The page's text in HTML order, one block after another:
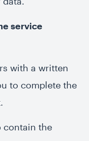
service
with a written
to complete the
contain the